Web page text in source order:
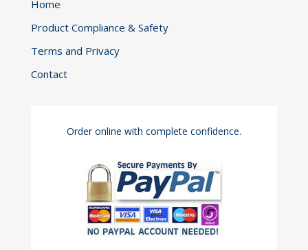
Home
Product Compliance & Safety
Terms and Privacy
Contact
Order online with complete confidence.